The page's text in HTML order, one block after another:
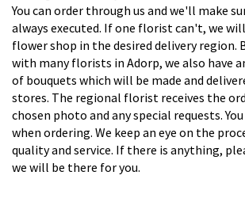
You can order through us and we'll make
always executed. If one florist can't, we
flower shop in the desired delivery region.
with many florists in Adorp, we also have
of bouquets which will be made and
stores. The regional florist receives the
chosen photo and any special requests.
when ordering. We keep an eye on the
quality and service. If there is anything,
we will be there for you.